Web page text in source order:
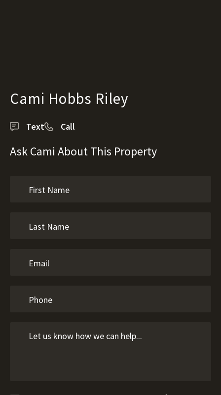
Cami Hobbs Riley
Text Call
Ask Cami About This Property